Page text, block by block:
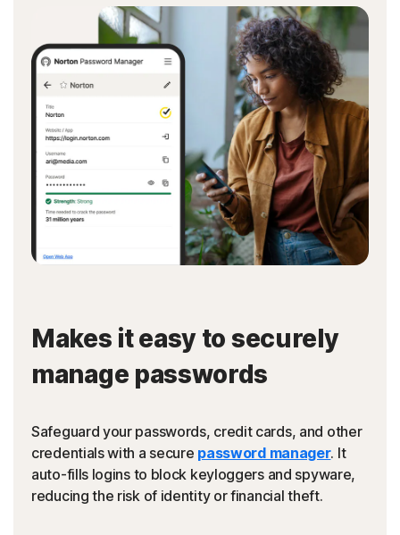
Makes it easy to securely
manage passwords
Safeguard your passwords, credit cards, and other
credentials with a secure password manager. It
auto-fills logins to block keyloggers and spyware,
reducing the risk of identity or financial theft.